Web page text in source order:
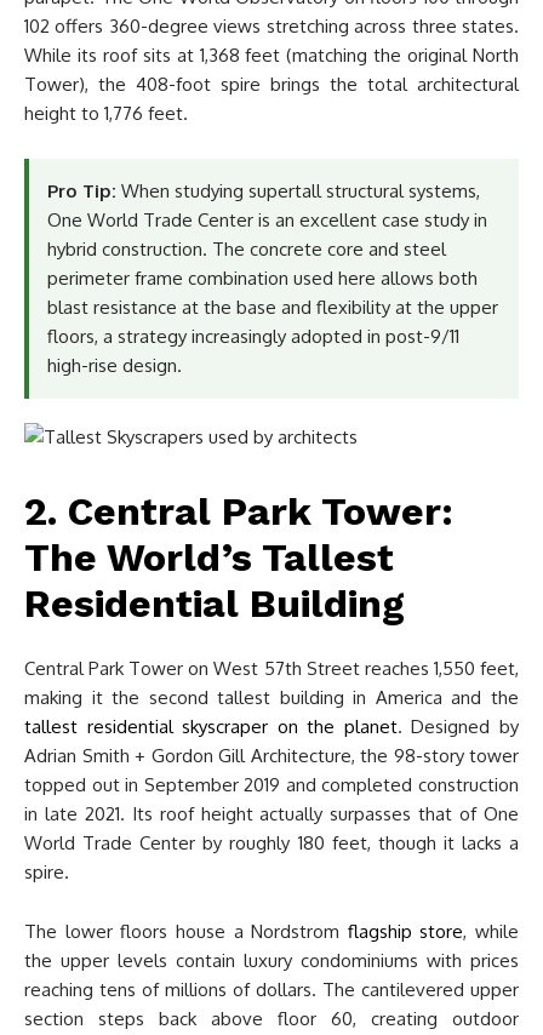
102 offers 360-degree views stretching across three states.
While its roof sits at 1,368 feet (matching the original North
Tower), the 408-foot spire brings the total architectural
height to 1,776 feet.
Pro Tip: When studying supertall structural systems,
One World Trade Center is an excellent case study in
hybrid construction. The concrete core and steel
perimeter frame combination used here allows both
blast resistance at the base and flexibility at the upper
floors, a strategy increasingly adopted in post-9/11
high-rise design.
2. Central Park Tower:
The World’s Tallest
Residential Building
Central Park Tower on West 57th Street reaches 1,550 feet,
making it the second tallest building in America and the
tallest residential skyscraper on the planet. Designed by
Adrian Smith + Gordon Gill Architecture, the 98-story tower
topped out in September 2019 and completed construction
in late 2021. Its roof height actually surpasses that of One
World Trade Center by roughly 180 feet, though it lacks a
spire.
The lower floors house a Nordstrom flagship store, while
the upper levels contain luxury condominiums with prices
reaching tens of millions of dollars. The cantilevered upper
section steps back above floor 60, creating outdoor